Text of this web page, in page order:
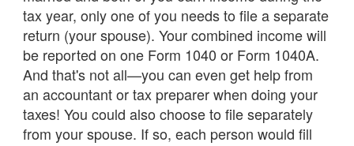
tax year, only one of you needs to file a separate
return (your spouse). Your combined income will
be reported on one Form 1040 or Form 1040A.
And that's not all—you can even get help from
an accountant or tax preparer when doing your
taxes! You could also choose to file separately
from your spouse. If so, each person would fill